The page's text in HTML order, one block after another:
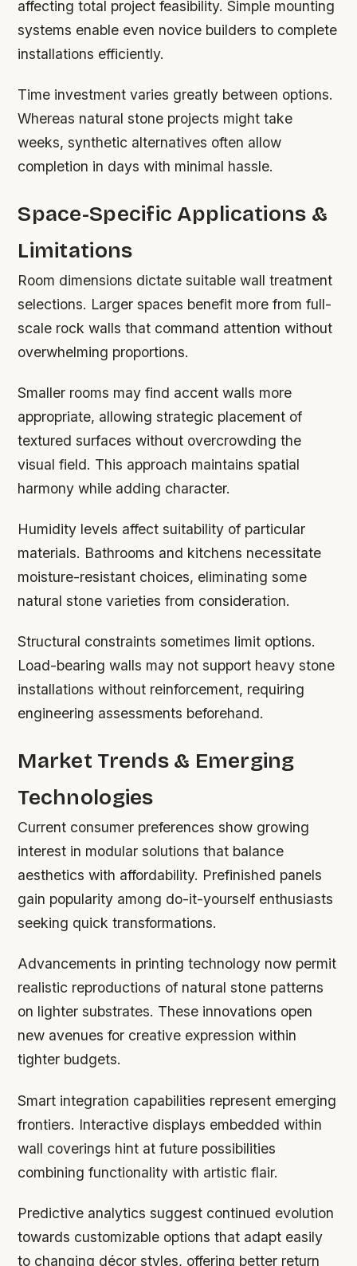
affecting total project feasibility. Simple mounting
systems enable even novice builders to complete
installations efficiently.
Time investment varies greatly between options.
Whereas natural stone projects might take
weeks, synthetic alternatives often allow
completion in days with minimal hassle.
Space-Specific Applications &
Limitations
Room dimensions dictate suitable wall treatment
selections. Larger spaces benefit more from full-
scale rock walls that command attention without
overwhelming proportions.
Smaller rooms may find accent walls more
appropriate, allowing strategic placement of
textured surfaces without overcrowding the
visual field. This approach maintains spatial
harmony while adding character.
Humidity levels affect suitability of particular
materials. Bathrooms and kitchens necessitate
moisture-resistant choices, eliminating some
natural stone varieties from consideration.
Structural constraints sometimes limit options.
Load-bearing walls may not support heavy stone
installations without reinforcement, requiring
engineering assessments beforehand.
Market Trends & Emerging
Technologies
Current consumer preferences show growing
interest in modular solutions that balance
aesthetics with affordability. Prefinished panels
gain popularity among do-it-yourself enthusiasts
seeking quick transformations.
Advancements in printing technology now permit
realistic reproductions of natural stone patterns
on lighter substrates. These innovations open
new avenues for creative expression within
tighter budgets.
Smart integration capabilities represent emerging
frontiers. Interactive displays embedded within
wall coverings hint at future possibilities
combining functionality with artistic flair.
Predictive analytics suggest continued evolution
towards customizable options that adapt easily
to changing décor styles, offering better return